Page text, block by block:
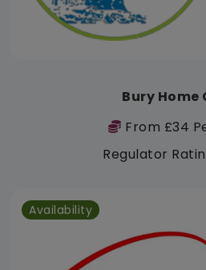
Bury Home
From £34
Regulator
Availability